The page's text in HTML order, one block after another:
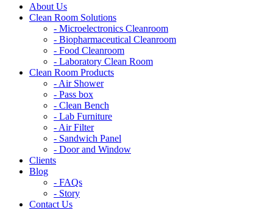
About Us
Clean Room Solutions
- Microelectronics Cleanroom
- Biopharmaceutical Cleanroom
- Food Cleanroom
- Laboratory Clean Room
Clean Room Products
- Air Shower
- Pass box
- Clean Bench
- Lab Furniture
- Air Filter
- Sandwich Panel
- Door and Window
Clients
Blog
- FAQs
- Story
Contact Us